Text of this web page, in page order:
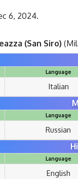
6, 2024.
(San Siro)
Language
Italian
Language
Russian
Language
English